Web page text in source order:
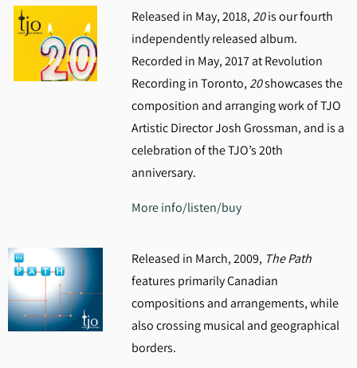
Released in May, 2018,20is our fourth
independently released album.
Recorded in May, 2017 at Revolution
Recording in Toronto,20showcases the
composition and arranging work of TJO
Artistic Director Josh Grossman, and is a
celebration of the TJO’s 20th
anniversary.
More info/listen/buy
Released in March, 2009, The Path
features primarily Canadian
compositions and arrangements, while
also crossing musical and geographical
borders.